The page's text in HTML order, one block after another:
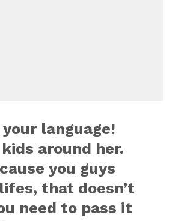
language!
kids around her.
you guys
that doesn’t
need to pass it